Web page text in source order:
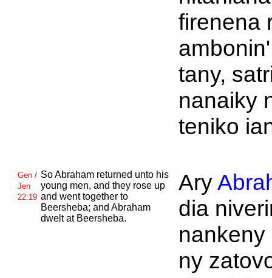
firenena
tany,
nanaiky
teniko
Gen /
Jen
22:19
SoAbraham returned unto his
young men, and they rose up
and went together to
Beersheba; and Abraham
dwelt at Beersheba.
Ary
dia
nankeny
ny